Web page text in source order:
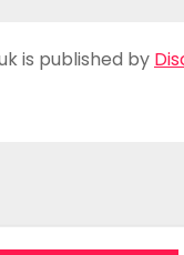
is published by